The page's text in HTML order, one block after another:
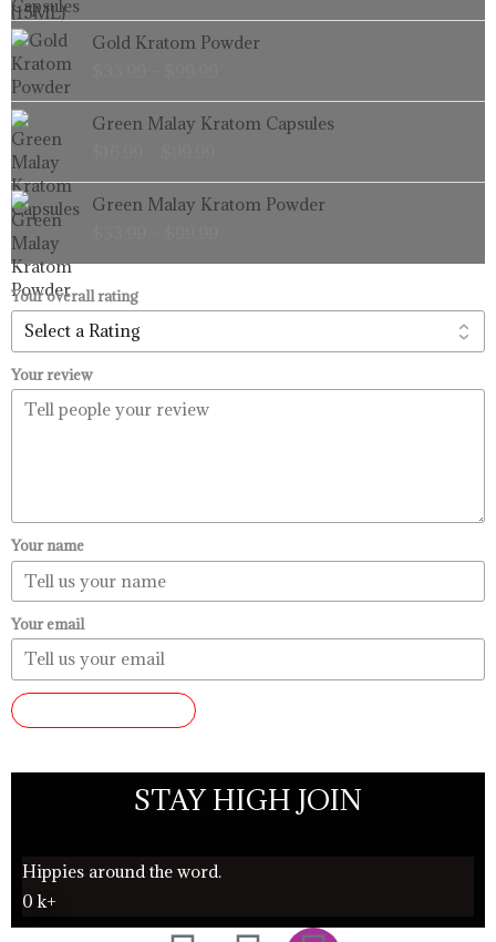
through
$99.99
Gold Kratom Powder
Price
range:
through
$99.99
Green Malay Kratom Capsules
range:
through
$99.99
Green Malay Kratom Powder
range:
through
Your overall rating
Your review
Your name
Your email
STAY HIGH JOIN
Hippies around the word.
0 k+